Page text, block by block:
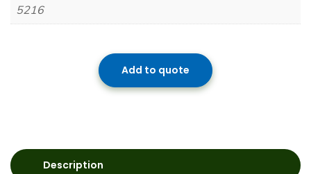
5216
Add to quote
Description